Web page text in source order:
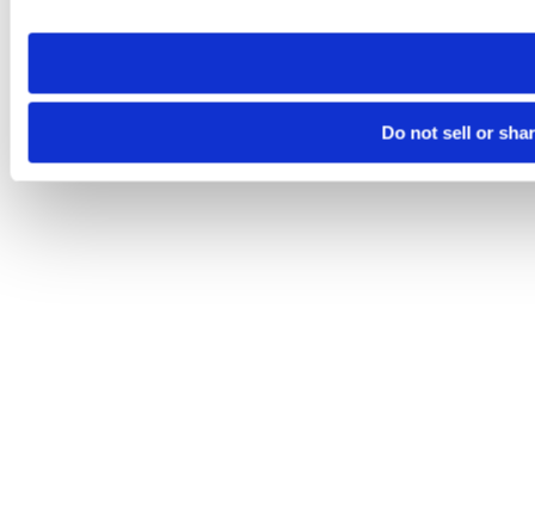
need to be set again.
Do not sell or